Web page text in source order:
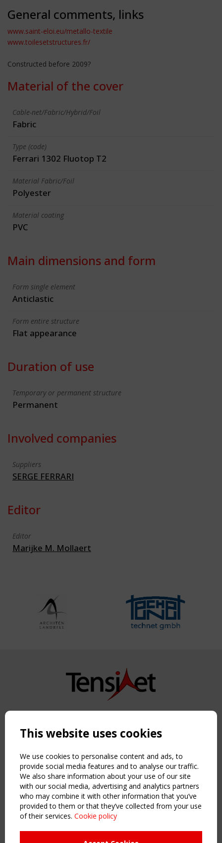
General comments, links
www.saint-eloi.eu/metallo-textile
www.toilesetstructures.fr/
Constructed before 2009?
Material of the cover
Cable-net/Fabric/Hybrid/Foil
Fabric
Type (code)
Ferrari 1302 Fluotop T2
Material Fabric/Foil
Polyester
Material coating
PVC
Main dimensions and form
Form single element
Anticlastic
Form entire structure
Flat appearance
Duration of use
Temporary or permanent structure
Permanent
Involved companies
Suppliers
SERGE FERRARI
Editor
Editor
Marijke M. Mollaert
Copyright TensiNet 2015-2026. All rights reserved.
NAVIGATION
Home
About
News & Events
Inspiring & knowledge
Publications & webinars
Working Groups
This website uses cookies
We use cookies to personalise content and ads, to
provide social media features and to analyse our traffic.
We also share information about your use of our site
with our social media, advertising and analytics partners
who may combine it with other information that you’ve
provided to them or that they’ve collected from your use
of their services. Cookie policy